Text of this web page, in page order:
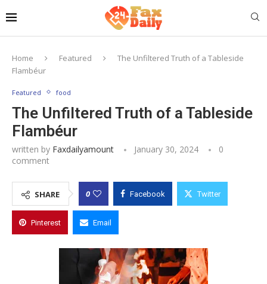
Home Featured
The Unfiltered Truth of a Tableside
Flambéur
Featured food
The Unfiltered Truth of a Tableside
Flambéur
written by Faxdailyamount January 30, 2024
0
comment
SHARE 0 Facebook Twitter
Pinterest Email